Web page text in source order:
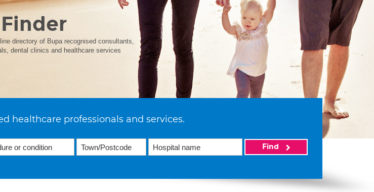
Finder
directory of Bupa recognised consultants,
dental clinics and healthcare services
healthcare professionals and services.
Find